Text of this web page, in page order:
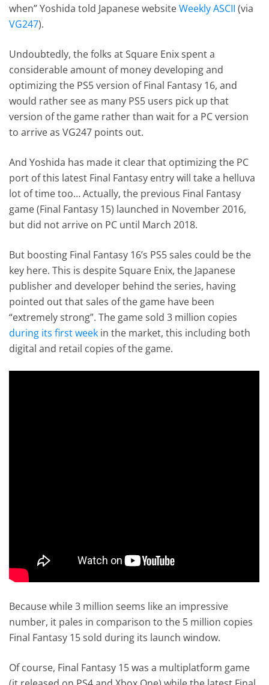
when” Yoshida told Japanese websiteWeekly ASCII (via
VG247).
Undoubtedly, the folks at Square Enix spent a
considerable amount of money developing and
optimizing the PS5 version of Final Fantasy 16, and
would rather see as many PS5 users pick up that
version of the game rather than wait for a PC version
to arrive as VG247 points out.
And Yoshida has made it clear that optimizing the PC
port of this latest Final Fantasy entry will take a helluva
lot of time too… Actually, the previous Final Fantasy
game (Final Fantasy 15) launched in November 2016,
but did not arrive on PC until March 2018.
But boosting Final Fantasy 16’s PS5 sales could be the
key here. This is despite Square Enix, the Japanese
publisher and developer behind the series, having
pointed out that sales of the game have been
“extremely strong”. The game sold 3 million copies
during its first week in the market, this including both
digital and retail copies of the game.
Because while 3 million seems like an impressive
number, it pales in comparison to the 5 million copies
Final Fantasy 15 sold during its launch window.
Of course, Final Fantasy 15 was a multiplatform game